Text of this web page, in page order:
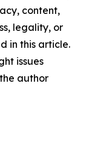
content,
legality, or
in this article.
issues
author